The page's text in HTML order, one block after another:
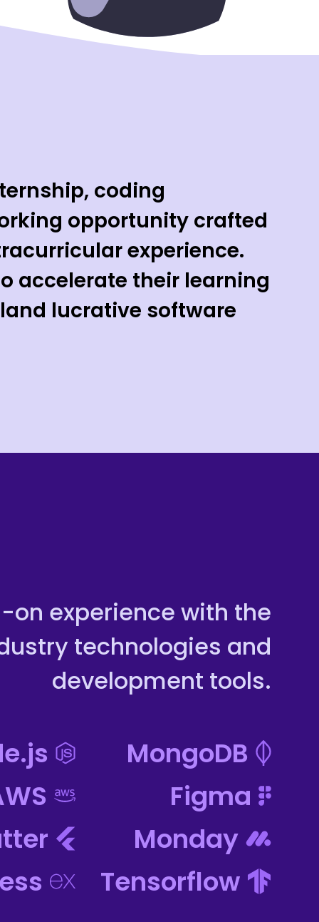
coding
opportunity crafted
experience.
accelerate their learning
lucrative software
on experience with the
technologies and
development tools.
MongoDB
Figma
Monday
Tensorflow